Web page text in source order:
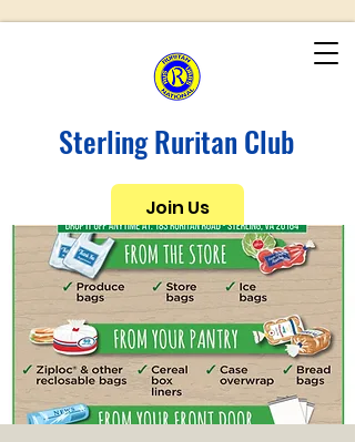
Sterling Ruritan Club
Join Us